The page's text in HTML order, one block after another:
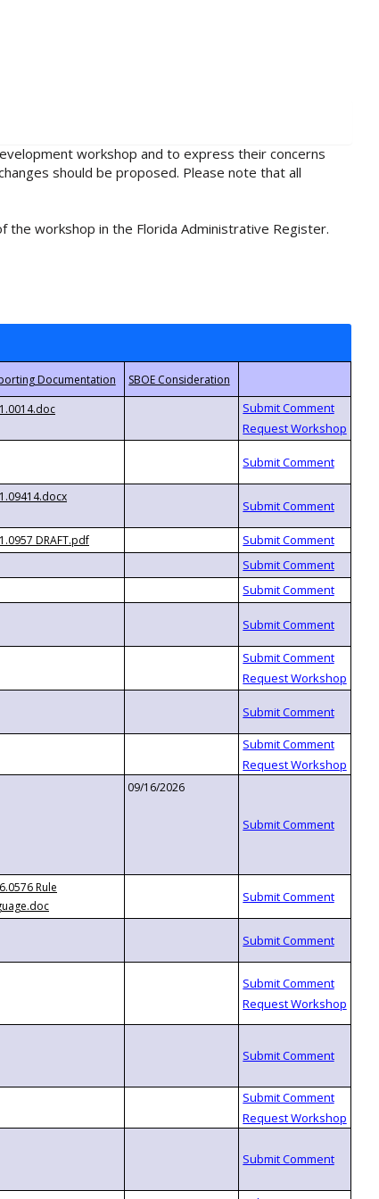
workshop and to express their concerns
should be proposed. Please note that all
workshop in the Florida Administrative Register.
DRAFT.pdf
09/16/2026
Rule